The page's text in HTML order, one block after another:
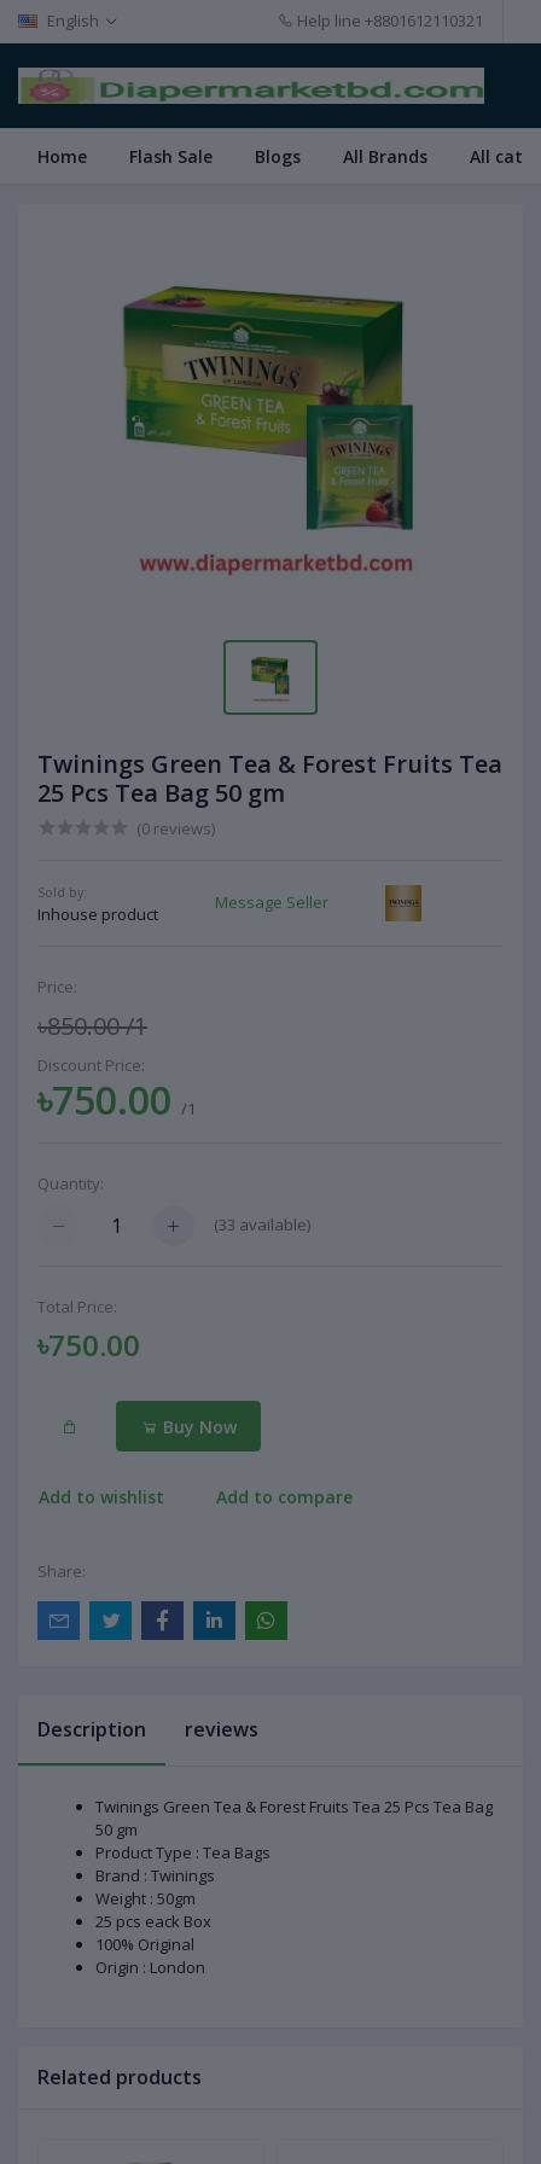
English Help line +8801612110321
Home Flash Sale Blogs All Brands All
Twinings Green Tea & Forest Fruits Tea
25 Pcs Tea Bag 50 gm
(0 reviews)
Sold by:
Inhouse product
Message Seller
Price:
৳850.00/1
Discount Price:
৳750.00 /1
Quantity:
(33 available)
Total Price:
৳750.00
Buy Now
Add to wishlist Add to compare
Share:
Description reviews
Twinings Green Tea & Forest Fruits Tea 25 Pcs Tea Bag
50 gm
Product Type : Tea Bags
Brand : Twinings
Weight : 50gm
25 pcs eack Box
100% Original
Origin : London
Related products